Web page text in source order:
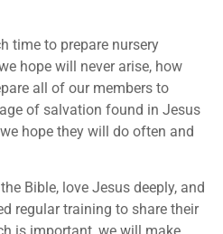
time to prepare nursery
hope will never arise, how
all of our members to
of salvation found in Jesus
hope they will do often and
Bible, love Jesus deeply, and
regular training to share their